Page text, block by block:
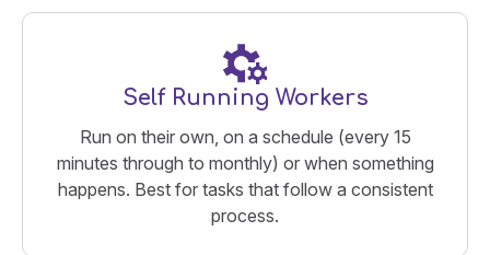
Self Running Workers
Run on their own, on a schedule (every 15
minutes through to monthly) or when something
happens. Best for tasks that follow a consistent
process.